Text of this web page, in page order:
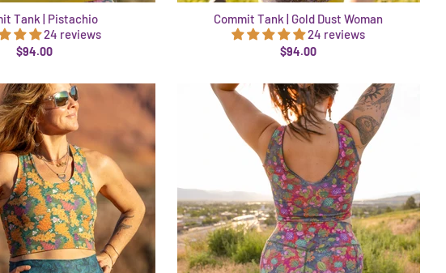
Tank | Pistachio
24 reviews
$94.00
Commit Tank | Gold Dust Woman
24 reviews
$94.00